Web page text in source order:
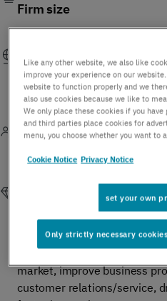
Firm size
Geography
France | Belgium | Germany
United Kingdom | Ireland
Reasons for purchasing
Customer opt for BICS
enhance supplier/partner
market, improve business
customer relations/service,
Like any other website, we also like
improve your experience on our
website to function properly and we
also use cookies because we like to
We only place these cookies if you
and third parties place cookies for
menu, you choose whether you want to
Cookie Notice Privacy Notice
set your own
Only strictly necessary cookies